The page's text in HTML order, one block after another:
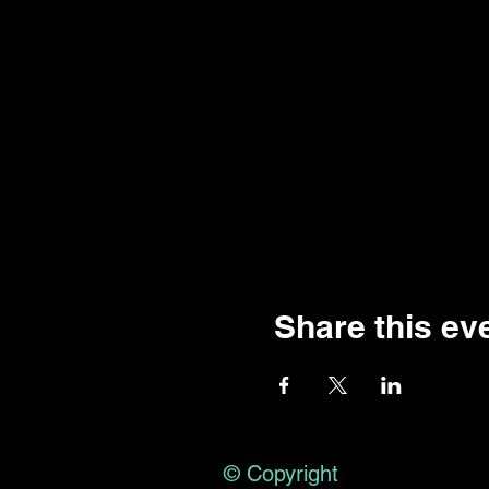
Share this
© Copyright